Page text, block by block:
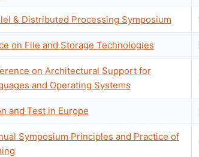
& Distributed Processing Symposium
on File and Storage Technologies
on Architectural Support for
and Operating Systems
and Test in Europe
Symposium Principles and Practice of